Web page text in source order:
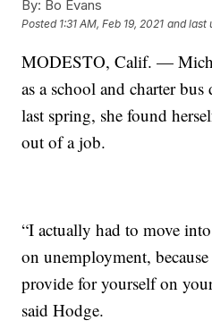
By: Bo Evans
Posted 1:31 AM, Feb 19, 2021 and last
MODESTO, Calif. —
as a school and charter
last spring, she found
out of a job.
“I actually had to move
on unemployment,
provide for yourself on
said Hodge.